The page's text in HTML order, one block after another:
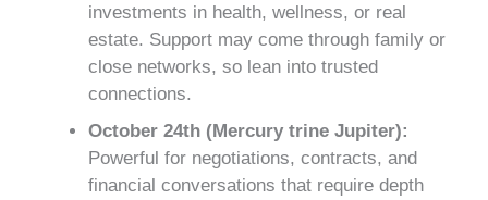
investments in health, wellness, or real
estate. Support may come through family or
close networks, so lean into trusted
connections.
October 24th (Mercury trine Jupiter):
Powerful for negotiations, contracts, and
financial conversations that require depth